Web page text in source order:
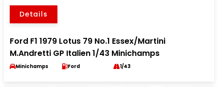
Details
Ford F1 1979 Lotus 79 No.1 Essex/Martini
M.Andretti GP Italien 1/43 Minichamps
Minichamps Ford 1/43